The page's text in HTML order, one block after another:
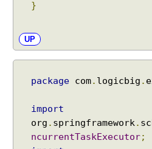
m
}
UP
package com. logicbig .
import
org . springframework .
ncurrentTaskExecutor;